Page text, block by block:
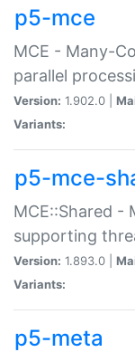
p5-mce
MCE - Many-
parallel
Version: 1.902.0 |
Variants:
p5-mce-
MCE::Shared -
supporting
Version: 1.893.0 |
Variants:
p5-meta